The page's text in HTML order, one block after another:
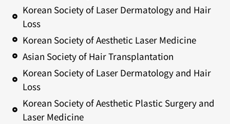
Korean Society of Laser Dermatology and Hair
Loss
Korean Society of Aesthetic Laser Medicine
Asian Society of Hair Transplantation
Korean Society of Laser Dermatology and Hair
Loss
Korean Society of Aesthetic Plastic Surgery and
Laser Medicine